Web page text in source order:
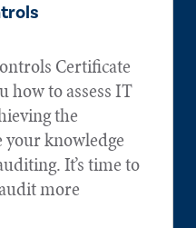
Certificate
how to assess IT
the
knowledge
It’s time to
more